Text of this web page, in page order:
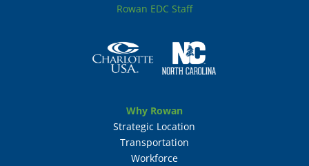
Rowan EDC Staff
Why Rowan
Strategic Location
Transportation
Workforce